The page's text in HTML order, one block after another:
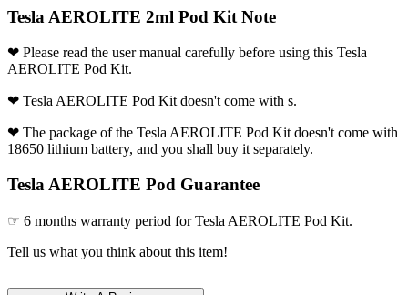
Tesla AEROLITE 2ml Pod Kit Note
❤ Please read the user manual carefully before using this Tesla
AEROLITE Pod Kit.
❤ Tesla AEROLITE Pod Kit doesn't come with s.
❤ The package of the Tesla AEROLITE Pod Kit doesn't come with
18650 lithium battery, and you shall buy it separately.
Tesla AEROLITE Pod Guarantee
☞ 6 months warranty period for Tesla AEROLITE Pod Kit.
Tell us what you think about this item!